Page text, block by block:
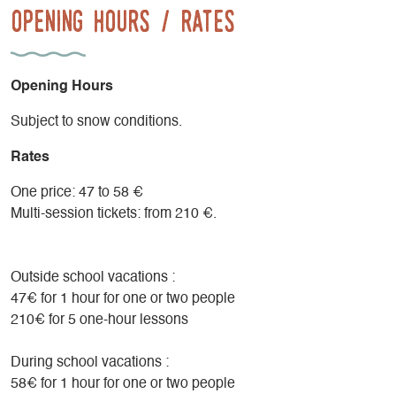
Opening Hours / Rates
Opening Hours
Subject to snow conditions.
Rates
One price: 47 to 58 €
Multi-session tickets: from 210 €.
Outside school vacations :
47€ for 1 hour for one or two people
210€ for 5 one-hour lessons
During school vacations :
58€ for 1 hour for one or two people